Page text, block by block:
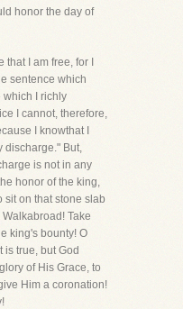
honor the day of
I am free, for I
sentence which
which I richly
I cannot, therefore,
I knowthat I
discharge." But,
is not in any
honor of the king,
sit on that stone slab
Take
king's bounty! O
is true, but God
of His Grace, to
Him a coronation!